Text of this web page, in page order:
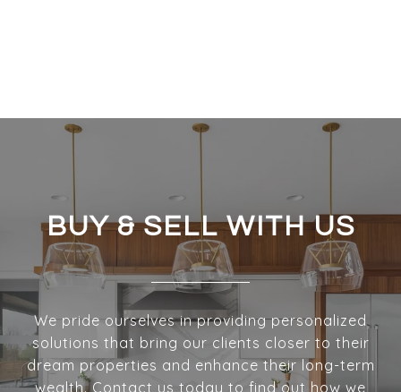
BUY & SELL WITH US
We pride ourselves in providing personalized
solutions that bring our clients closer to their
dream properties and enhance their long-term
wealth. Contact us today to find out how we